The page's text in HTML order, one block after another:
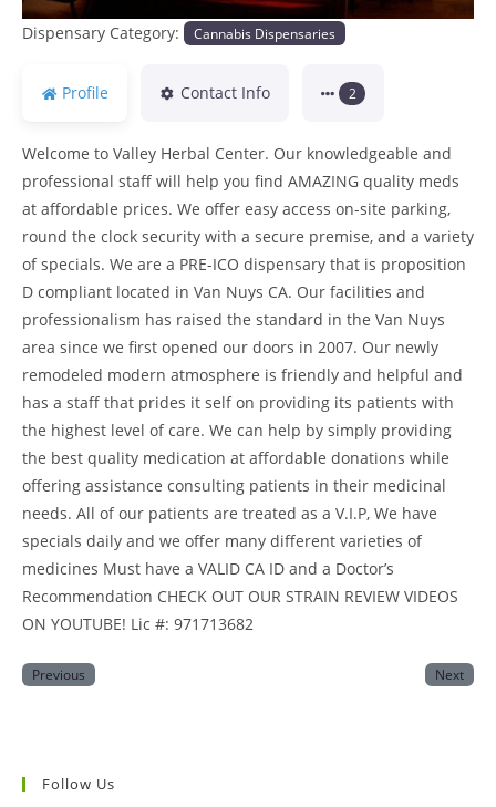
Dispensary Category: Cannabis Dispensaries
Profile Contact Info 2
Welcome to Valley Herbal Center. Our knowledgeable and
professional staff will help you find AMAZING quality meds
at affordable prices. We offer easy access on-site parking,
round the clock security with a secure premise, and a variety
of specials. We are a PRE-ICO dispensary that is proposition
D compliant located in Van Nuys CA. Our facilities and
professionalism has raised the standard in the Van Nuys
area since we first opened our doors in 2007. Our newly
remodeled modern atmosphere is friendly and helpful and
has a staff that prides it self on providing its patients with
the highest level of care. We can help by simply providing
the best quality medication at affordable donations while
offering assistance consulting patients in their medicinal
needs. All of our patients are treated as a V.I.P, We have
specials daily and we offer many different varieties of
medicines Must have a VALID CA ID and a Doctor’s
Recommendation CHECK OUT OUR STRAIN REVIEW VIDEOS
ON YOUTUBE! Lic #: 971713682
Previous Next
Follow Us